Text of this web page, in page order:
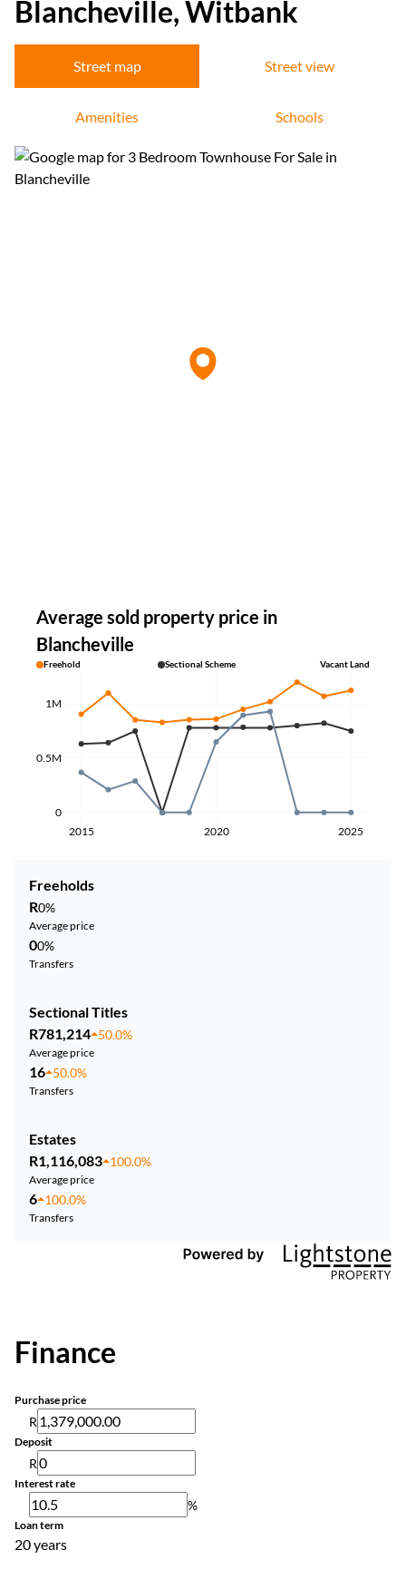
Blancheville, Witbank
Street map Street view
Amenities Schools
Average sold property price in
Blancheville
Freehold Sectional Scheme Vacant Land
2015 2020 2025
0
0.5M
1M
Freeholds
R0%
Average price
00%
Transfers
Sectional Titles
R781,214 50.0%
Average price
16 50.0%
Transfers
Estates
R1,116,083 100.0%
Average price
6 100.0%
Transfers
Finance
Purchase price
R
Deposit
R
Interest rate
%
Loan term
20 years